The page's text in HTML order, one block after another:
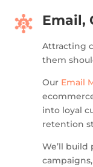
Email,
Attracting
them
Our Email
into loyal
retention
We’ll build